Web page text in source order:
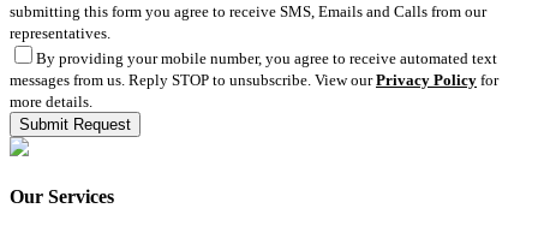
submitting this form you agree to receive SMS, Emails and Calls from our
representatives.
By providing your mobile number, you agree to receive automated text
messages from us. Reply STOP to unsubscribe. View ourPrivacy Policy for
more details.
Our Services